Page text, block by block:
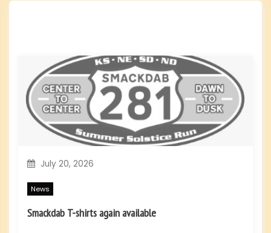
July 20, 2026
News
Smackdab T-shirts again available